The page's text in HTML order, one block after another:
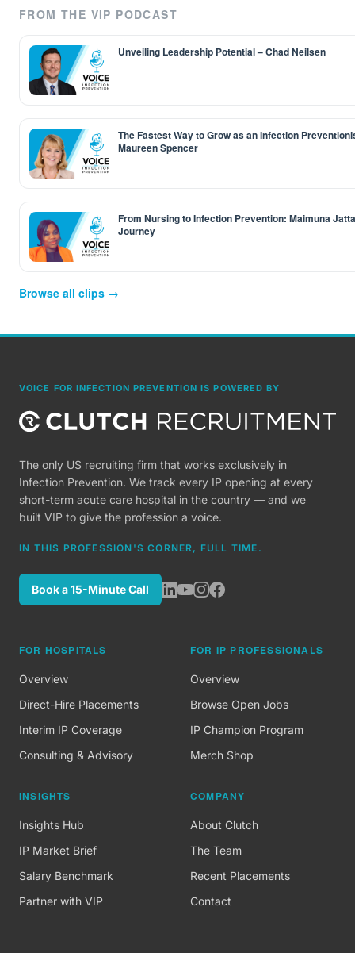
FROM THE VIP PODCAST
Unveiling Leadership Potential – Chad Neilsen
The Fastest Way to Grow as an Infection
Maureen Spencer
From Nursing to Infection Prevention: Maimuna
Journey
Browse all clips →
VOICE FOR INFECTION PREVENTION IS POWERED BY
The only US recruiting firm that works exclusively in
Infection Prevention. We track every IP opening at every
short-term acute care hospital in the country — and we
built VIP to give the profession a voice.
IN THIS PROFESSION'S CORNER, FULL TIME.
Book a 15-Minute Call
FOR HOSPITALS
Overview
Direct-Hire Placements
Interim IP Coverage
Consulting & Advisory
FOR IP PROFESSIONALS
Overview
Browse Open Jobs
IP Champion Program
Merch Shop
INSIGHTS
Insights Hub
IP Market Brief
Salary Benchmark
Partner with VIP
COMPANY
About Clutch
The Team
Recent Placements
Contact